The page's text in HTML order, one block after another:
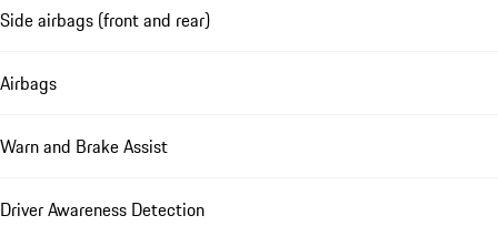
Side airbags (front and rear)
Airbags
Warn and Brake Assist
Driver Awareness Detection